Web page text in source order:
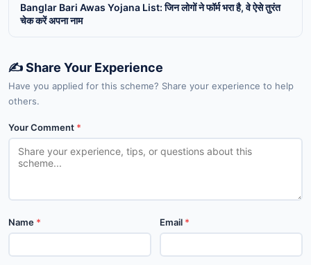
Banglar Bari Awas Yojana List: जिन लोगों ने फॉर्म भरा है, वे ऐसे तुरंत
चेक करें अपना नाम
✍️ Share Your Experience
Have you applied for this scheme? Share your experience to help
others.
Your Comment *
Name * Email *